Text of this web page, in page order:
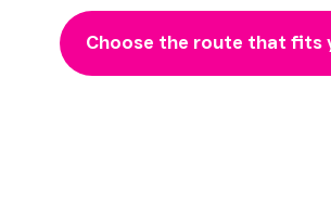
Choose the route that fits